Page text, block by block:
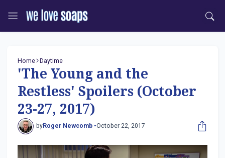
Home Daytime
'The Young and the
Restless' Spoilers (October
23-27, 2017)
byRoger Newcomb •October 22, 2017